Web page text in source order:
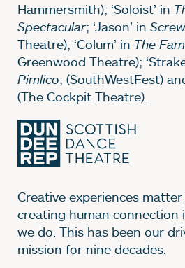
Hammersmith); ‘Soloist’ in
Spectacular; ‘Jason’ in
Theatre); ‘Colum’ in The
Greenwood Theatre);
Pimlico; (SouthWestFest)
(The Cockpit Theatre).
Creative experiences matter
creating human connection
we do. This has been our
mission for nine decades.